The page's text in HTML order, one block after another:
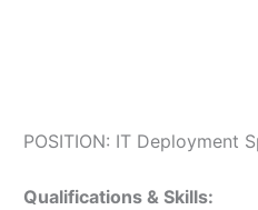
POSITION: IT Deployment
Qualifications & Skills: